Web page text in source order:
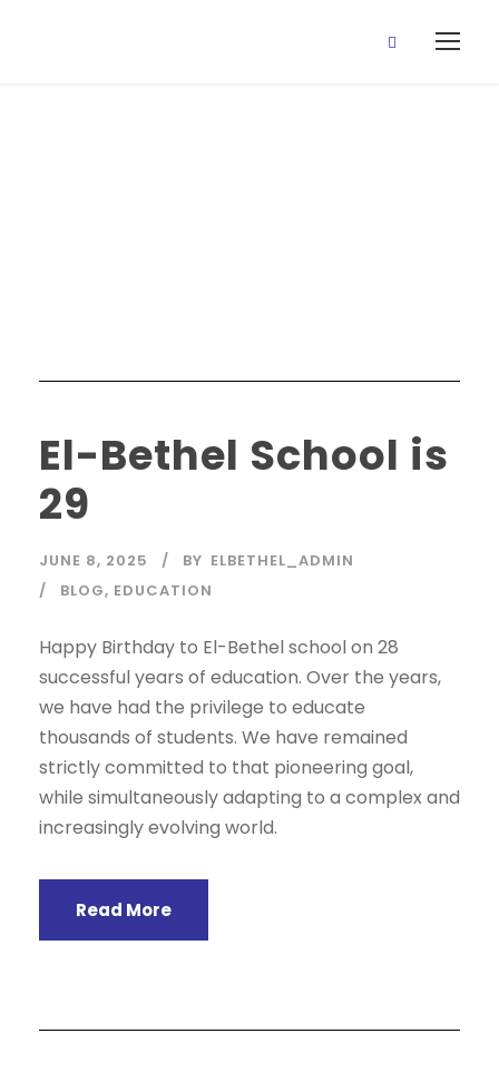
El-Bethel School is
29
JUNE 8, 2025 BY ELBETHEL_ADMIN
BLOG, EDUCATION
Happy Birthday to El-Bethel school on 28
successful years of education. Over the years,
we have had the privilege to educate
thousands of students. We have remained
strictly committed to that pioneering goal,
while simultaneously adapting to a complex and
increasingly evolving world.
Read More